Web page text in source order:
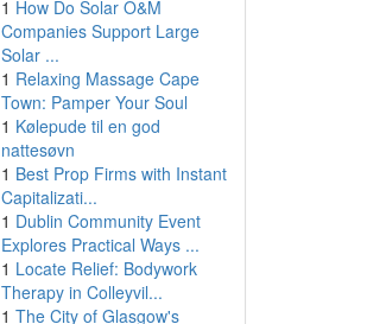
1 How Do Solar O&M
Companies Support Large
Solar ...
1 Relaxing Massage Cape
Town: Pamper Your Soul
1 Kølepude til en god
nattesøvn
1 Best Prop Firms with Instant
Capitalizati...
1 Dublin Community Event
Explores Practical Ways ...
1 Locate Relief: Bodywork
Therapy in Colleyvil...
1 The City of Glasgow's